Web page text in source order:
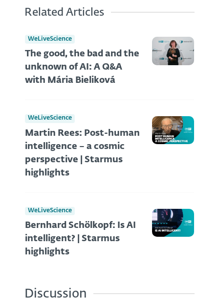
Related Articles
WeLiveScience
The good, the bad and the
unknown of AI: A Q&A
with Mária Bieliková
WeLiveScience
Martin Rees: Post-human
intelligence – a cosmic
perspective | Starmus
highlights
WeLiveScience
Bernhard Schölkopf: Is AI
intelligent? | Starmus
highlights
Discussion